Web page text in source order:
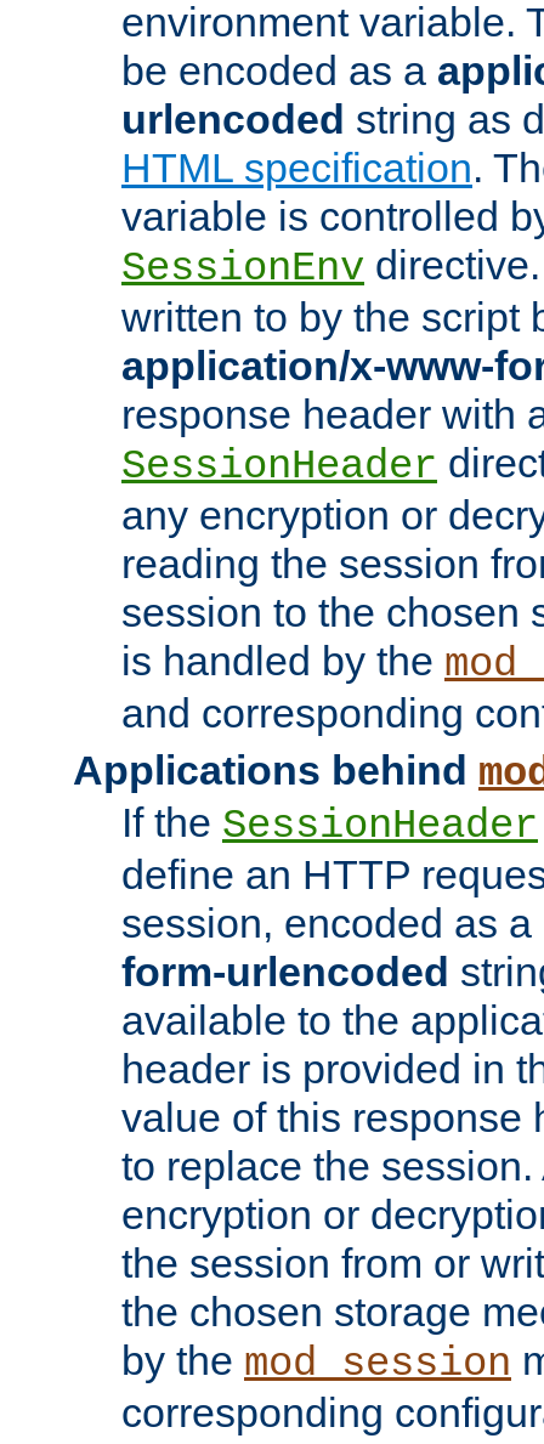
environment variable.
be encoded as a
urlencoded string as
HTML specification.
variable is controlled
SessionEnv
written to by the script
application/x-www-
response header with
SessionHeader
any encryption or
reading the session
session to the chosen
is handled by the
and corresponding
Applications behind
If the SessionHeader
define an HTTP
session, encoded as a
form-urlencoded
available to the
header is provided in
value of this response
to replace the
encryption or
the session from or
the chosen storage
by the mod_session
corresponding